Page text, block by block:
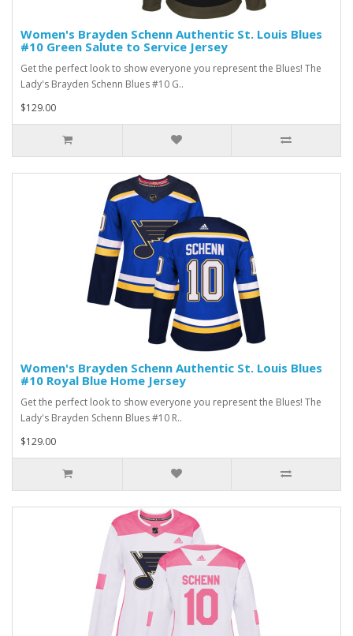
Women's Brayden Schenn Authentic St. Louis Blues
#10 Green Salute to Service Jersey
Get the perfect look to show everyone you represent the Blues! The
Lady's Brayden Schenn Blues #10 G..
$129.00
Women's Brayden Schenn Authentic St. Louis Blues
#10 Royal Blue Home Jersey
Get the perfect look to show everyone you represent the Blues! The
Lady's Brayden Schenn Blues #10 R..
$129.00